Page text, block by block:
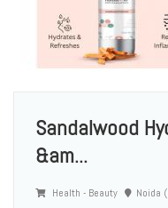
Sandalwood
&am...
Health - Beauty Noida